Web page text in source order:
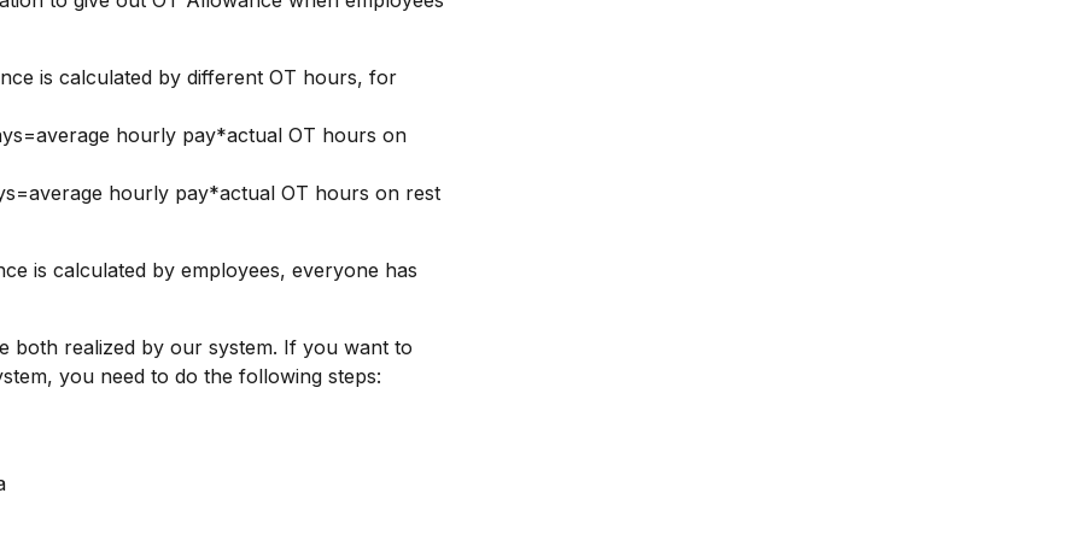
hourly pay*actual OT hours on
hourly pay*actual OT hours on rest
is calculated by employees, everyone has
both realized by our system. If you want to
you need to do the following steps: